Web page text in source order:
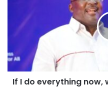
If I do everything now,